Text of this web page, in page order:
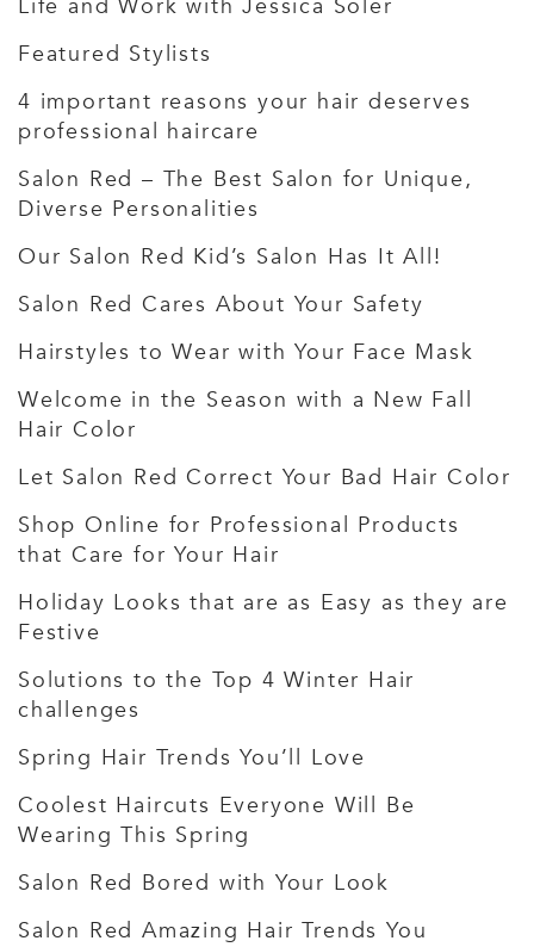
Life and Work with Jessica Soler
Featured Stylists
4 important reasons your hair deserves
professional haircare
Salon Red – The Best Salon for Unique,
Diverse Personalities
Our Salon Red Kid’s Salon Has It All!
Salon Red Cares About Your Safety
Hairstyles to Wear with Your Face Mask
Welcome in the Season with a New Fall
Hair Color
Let Salon Red Correct Your Bad Hair Color
Shop Online for Professional Products
that Care for Your Hair
Holiday Looks that are as Easy as they are
Festive
Solutions to the Top 4 Winter Hair
challenges
Spring Hair Trends You’ll Love
Coolest Haircuts Everyone Will Be
Wearing This Spring
Salon Red Bored with Your Look
Salon Red Amazing Hair Trends You